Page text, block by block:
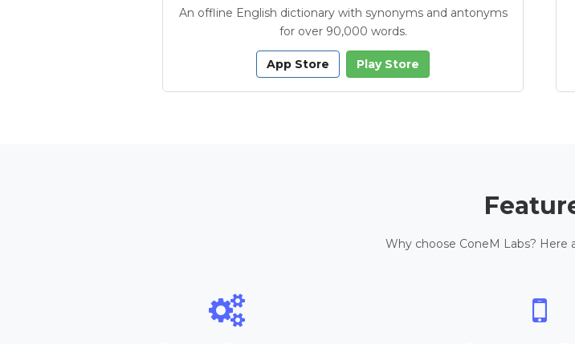
An offline English dictionary with synonyms and antonyms
for over 90,000 words.
App Store Play Store
Why choose ConeM Labs? Here